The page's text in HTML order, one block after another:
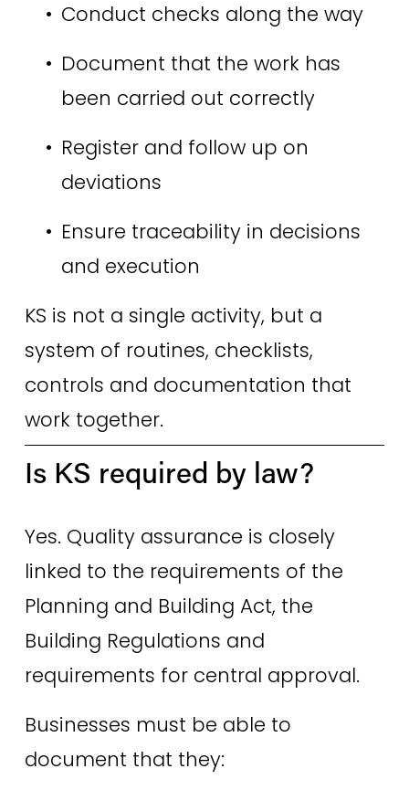
Conduct checks along the way
Document that the work has
been carried out correctly
Register and follow up on
deviations
Ensure traceability in decisions
and execution
KS is not a single activity, but a
system of routines, checklists,
controls and documentation that
work together.
Is KS required by law?
Yes. Quality assurance is closely
linked to the requirements of the
Planning and Building Act, the
Building Regulations and
requirements for central approval.
Businesses must be able to
document that they: